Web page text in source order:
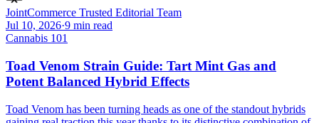
JointCommerce Trusted Editorial Team
Jul 10, 2026·9 min read
Cannabis 101
Toad Venom Strain Guide: Tart Mint Gas and
Potent Balanced Hybrid Effects
Toad Venom has been turning heads as one of the standout hybrids